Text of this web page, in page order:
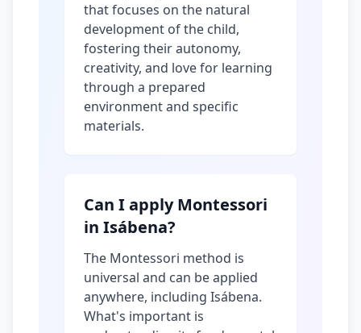
that focuses on the natural
development of the child,
fostering their autonomy,
creativity, and love for learning
through a prepared
environment and specific
materials.
Can I apply Montessori
in Isábena?
The Montessori method is
universal and can be applied
anywhere, including Isábena.
What's important is